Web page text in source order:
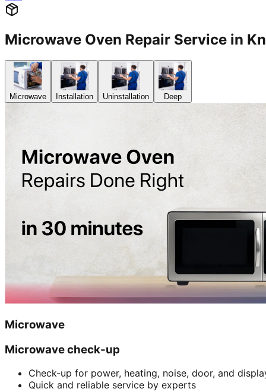
Microwave Oven Repair Service in
Microwave Installation Uninstallation Deep
Microwave
Microwave check-up
Check-up for power, heating, noise, door, and
Quick and reliable service by experts